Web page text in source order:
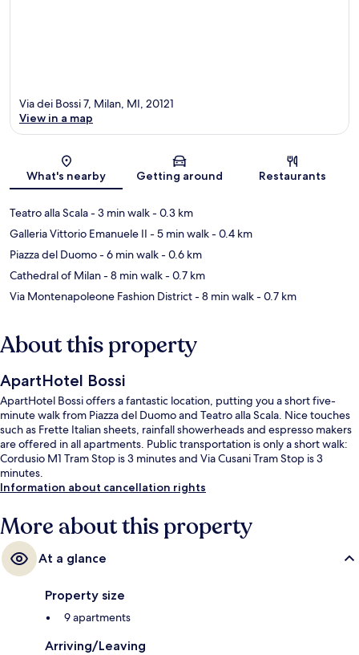
Map
Via dei Bossi 7, Milan, MI, 20121
View in a map
What's nearby Getting around Restaurants
Teatro alla Scala- 3 min walk- 0.3 km
Galleria Vittorio Emanuele II - 5 min walk- 0.4 km
Piazza del Duomo- 6 min walk- 0.6 km
Cathedral of Milan- 8 min walk- 0.7 km
Via Montenapoleone Fashion District- 8 min walk- 0.7 km
About this property
ApartHotel Bossi
ApartHotel Bossi offers a fantastic location, putting you a short five-
minute walk from Piazza del Duomo and Teatro alla Scala. Nice touches
such as Frette Italian sheets, rainfall showerheads and espresso makers
are offered in all apartments. Public transportation is only a short walk:
Cordusio M1 Tram Stop is 3 minutes and Via Cusani Tram Stop is 3
minutes.
Information about cancellation rights
More about this property
At a glance
Property size
9 apartments
Arriving/Leaving